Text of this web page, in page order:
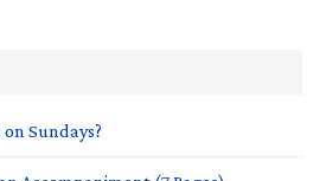
Sundays?